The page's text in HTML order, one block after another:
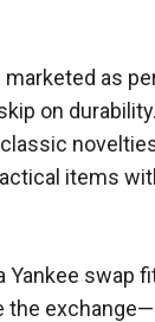
marketed as
on
items
swap
the